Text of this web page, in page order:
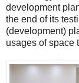
development
the end of its
(development)
usages of space